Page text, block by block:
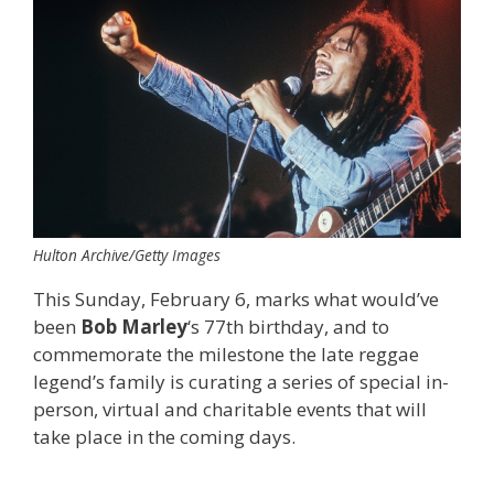
Hulton Archive/Getty Images
This Sunday, February 6, marks what would’ve
been Bob Marley‘s 77th birthday, and to
commemorate the milestone the late reggae
legend’s family is curating a series of special in-
person, virtual and charitable events that will
take place in the coming days.